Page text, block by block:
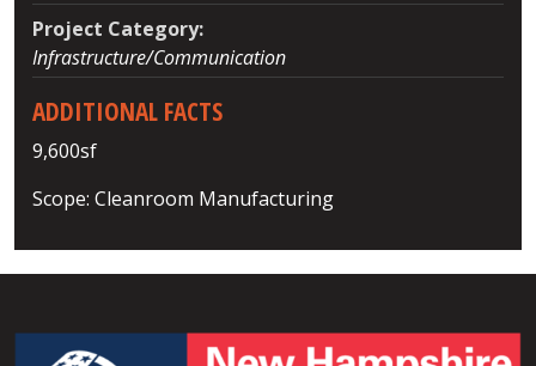
Project Category:
Infrastructure/Communication
ADDITIONAL FACTS
9,600sf
Scope: Cleanroom Manufacturing